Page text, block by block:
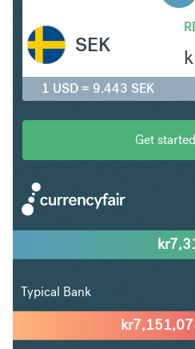
SEK
1 USD = 9.443 SEK
Get
kr
kr
Typical Bank